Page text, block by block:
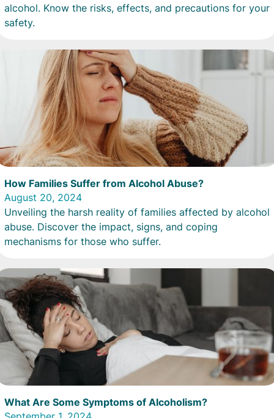
alcohol. Know the risks, effects, and precautions for your
safety.
How Families Suffer from Alcohol Abuse?
August 20, 2024
Unveiling the harsh reality of families affected by alcohol
abuse. Discover the impact, signs, and coping
mechanisms for those who suffer.
What Are Some Symptoms of Alcoholism?